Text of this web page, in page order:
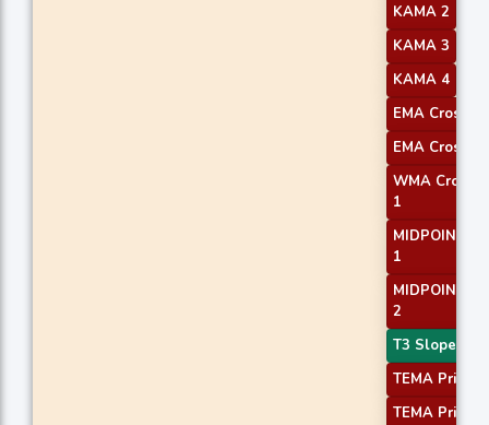
KAMA 2
KAMA 3
KAMA 4
EMA
EMA
WMA
1
MIDPOINT
1
MIDPOINT
2
T3 Slope 2
TEMA Price 1
TEMA Price 2